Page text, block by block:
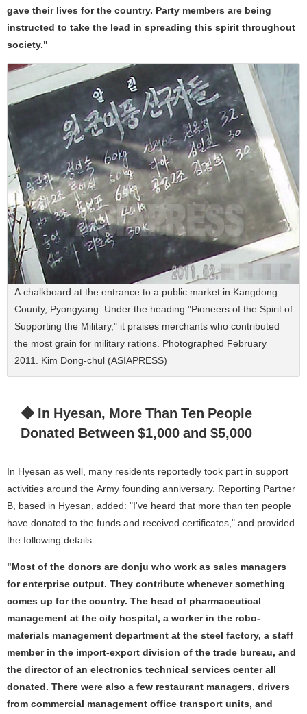
gave their lives for the country. Party members are being
instructed to take the lead in spreading this spirit throughout
society."
A chalkboard at the entrance to a public market in Kangdong
County, Pyongyang. Under the heading "Pioneers of the Spirit of
Supporting the Military," it praises merchants who contributed
the most grain for military rations. Photographed February
2011. Kim Dong-chul (ASIAPRESS)
◆ In Hyesan, More Than Ten People
Donated Between $1,000 and $5,000
In Hyesan as well, many residents reportedly took part in support
activities around the Army founding anniversary. Reporting Partner
B, based in Hyesan, added: "I've heard that more than ten people
have donated to the funds and received certificates," and provided
the following details:
"Most of the donors are donju who work as sales managers
for enterprise output. They contribute whenever something
comes up for the country. The head of pharmaceutical
management at the city hospital, a worker in the robo-
materials management department at the steel factory, a staff
member in the import-export division of the trade bureau, and
the director of an electronics technical services center all
donated. There were also a few restaurant managers, drivers
from commercial management office transport units, and